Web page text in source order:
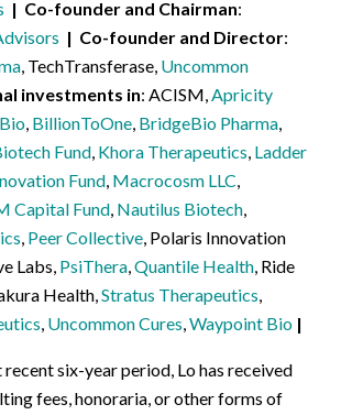
Co-founder and Chairman
Co-founder and Director
, TechTransferase, Uncommon
investments in ACISM,Apricity
, BillionToOne, BridgeBio Pharma,
Fund, Khora Therapeutics, Ladder
Fund, Macrocosm LLC,
Capital Fund, Nautilus Biotech,
, Peer Collective, Polaris Innovation
Labs, PsiThera,Quantile Health, Ride
Health,Stratus Therapeutics,
, Uncommon Cures,Waypoint Bio
six-year period, Lo has received
fees, honoraria, or other forms of